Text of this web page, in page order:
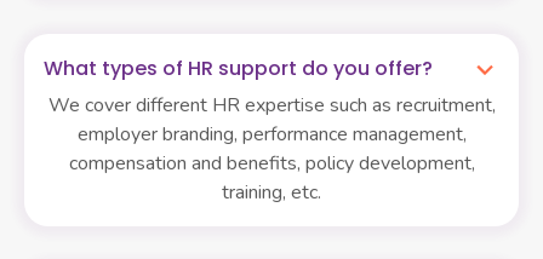
What types of HR support do you offer?
We cover different HR expertise such as recruitment,
employer branding, performance management,
compensation and benefits, policy development,
training, etc.